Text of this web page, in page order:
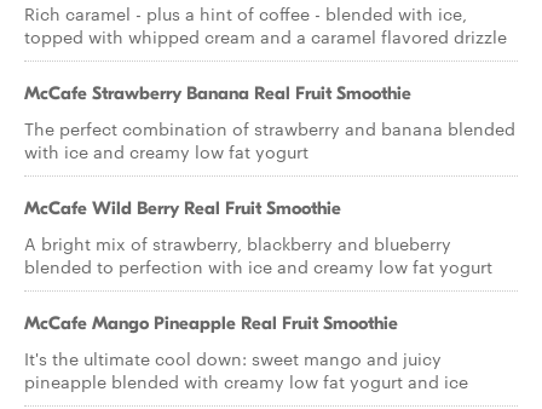
Rich caramel - plus a hint of coffee - blended with ice,
topped with whipped cream and a caramel flavored drizzle
McCafe Strawberry Banana Real Fruit Smoothie
The perfect combination of strawberry and banana blended
with ice and creamy low fat yogurt
McCafe Wild Berry Real Fruit Smoothie
A bright mix of strawberry, blackberry and blueberry
blended to perfection with ice and creamy low fat yogurt
McCafe Mango Pineapple Real Fruit Smoothie
It's the ultimate cool down: sweet mango and juicy
pineapple blended with creamy low fat yogurt and ice